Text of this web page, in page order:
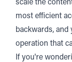
scale the
most efficient
backwards,
operation that
If you're